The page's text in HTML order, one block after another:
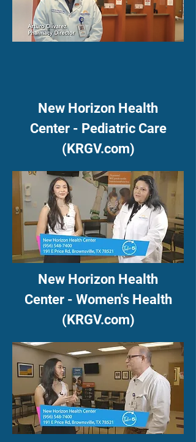
New Horizon Health
Center - Pediatric Care
(KRGV.com)
New Horizon Health
Center - Women's Health
(KRGV.com)